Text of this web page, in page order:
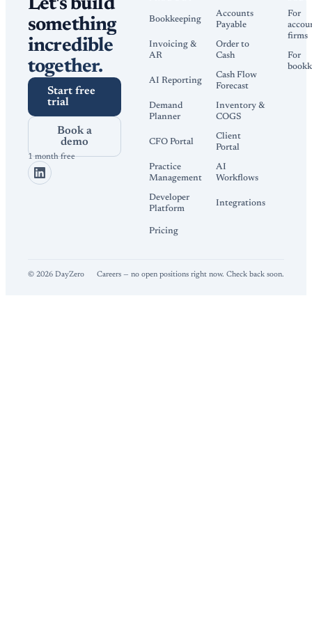
Let's build
something
incredible
together.
Start free
trial
Book a
demo
1 month free
Bookkeeping
Accounts
Payable
Invoicing &
AR
Order to
Cash
AI Reporting
Cash Flow
Forecast
Demand
Planner
Inventory &
COGS
CFO Portal
Client
Portal
Practice
Management
AI
Workflows
Developer
Platform
Integrations
Pricing
For
firms
For
© 2026 DayZero Careers — no open positions right now. Check back soon.